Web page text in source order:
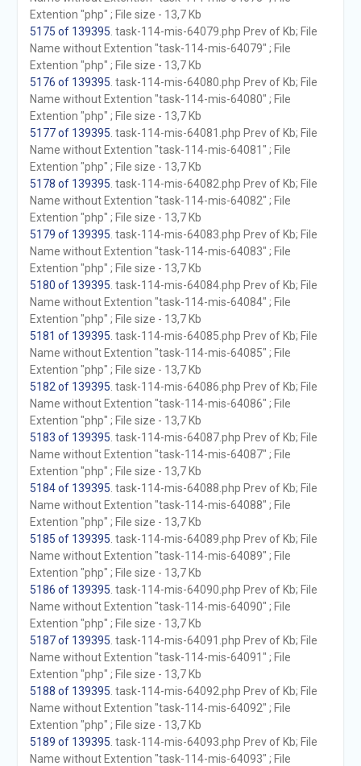
Extention "php" ; File size - 13,7 Kb
5175 of 139395 . task-114-mis-64079.php Prev of Kb; File
Name without Extention "task-114-mis-64079" ; File
Extention "php" ; File size - 13,7 Kb
5176 of 139395 . task-114-mis-64080.php Prev of Kb; File
Name without Extention "task-114-mis-64080" ; File
Extention "php" ; File size - 13,7 Kb
5177 of 139395 . task-114-mis-64081.php Prev of Kb; File
Name without Extention "task-114-mis-64081" ; File
Extention "php" ; File size - 13,7 Kb
5178 of 139395 . task-114-mis-64082.php Prev of Kb; File
Name without Extention "task-114-mis-64082" ; File
Extention "php" ; File size - 13,7 Kb
5179 of 139395 . task-114-mis-64083.php Prev of Kb; File
Name without Extention "task-114-mis-64083" ; File
Extention "php" ; File size - 13,7 Kb
5180 of 139395 . task-114-mis-64084.php Prev of Kb; File
Name without Extention "task-114-mis-64084" ; File
Extention "php" ; File size - 13,7 Kb
5181 of 139395 . task-114-mis-64085.php Prev of Kb; File
Name without Extention "task-114-mis-64085" ; File
Extention "php" ; File size - 13,7 Kb
5182 of 139395 . task-114-mis-64086.php Prev of Kb; File
Name without Extention "task-114-mis-64086" ; File
Extention "php" ; File size - 13,7 Kb
5183 of 139395 . task-114-mis-64087.php Prev of Kb; File
Name without Extention "task-114-mis-64087" ; File
Extention "php" ; File size - 13,7 Kb
5184 of 139395 . task-114-mis-64088.php Prev of Kb; File
Name without Extention "task-114-mis-64088" ; File
Extention "php" ; File size - 13,7 Kb
5185 of 139395 . task-114-mis-64089.php Prev of Kb; File
Name without Extention "task-114-mis-64089" ; File
Extention "php" ; File size - 13,7 Kb
5186 of 139395 . task-114-mis-64090.php Prev of Kb; File
Name without Extention "task-114-mis-64090" ; File
Extention "php" ; File size - 13,7 Kb
5187 of 139395 . task-114-mis-64091.php Prev of Kb; File
Name without Extention "task-114-mis-64091" ; File
Extention "php" ; File size - 13,7 Kb
5188 of 139395 . task-114-mis-64092.php Prev of Kb; File
Name without Extention "task-114-mis-64092" ; File
Extention "php" ; File size - 13,7 Kb
5189 of 139395 . task-114-mis-64093.php Prev of Kb; File
Name without Extention "task-114-mis-64093" ; File